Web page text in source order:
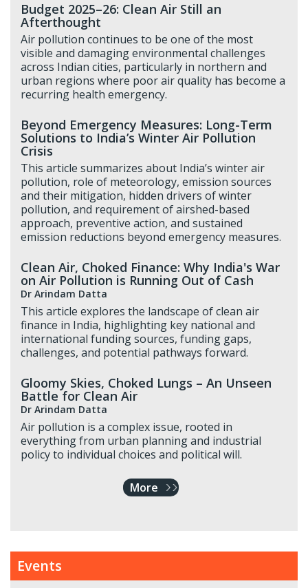
Budget 2025–26: Clean Air Still an
Afterthought
Air pollution continues to be one of the most
visible and damaging environmental challenges
across Indian cities, particularly in northern and
urban regions where poor air quality has become a
recurring health emergency.
Beyond Emergency Measures: Long-Term
Solutions to India’s Winter Air Pollution
Crisis
This article summarizes about India’s winter air
pollution, role of meteorology, emission sources
and their mitigation, hidden drivers of winter
pollution, and requirement of airshed-based
approach, preventive action, and sustained
emission reductions beyond emergency measures.
Clean Air, Choked Finance: Why India's War
on Air Pollution is Running Out of Cash
Dr Arindam Datta
This article explores the landscape of clean air
finance in India, highlighting key national and
international funding sources, funding gaps,
challenges, and potential pathways forward.
Gloomy Skies, Choked Lungs – An Unseen
Battle for Clean Air
Dr Arindam Datta
Air pollution is a complex issue, rooted in
everything from urban planning and industrial
policy to individual choices and political will.
More
Events